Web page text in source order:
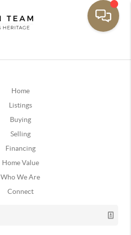
Home
Listings
Buying
Selling
Financing
Home Value
Who We Are
Connect